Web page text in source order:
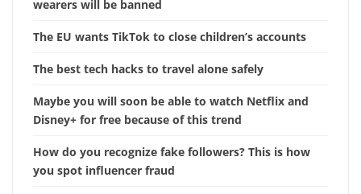
wearers will be banned
The EU wants TikTok to close children’s accounts
The best tech hacks to travel alone safely
Maybe you will soon be able to watch Netflix and
Disney+ for free because of this trend
How do you recognize fake followers? This is how
you spot influencer fraud